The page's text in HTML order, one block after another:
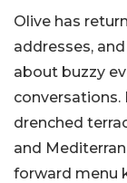
Olive has
addresses,
about buzzy
conversations.
drenched
and
forward menu